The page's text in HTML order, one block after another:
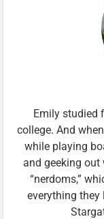
Emily studied
college. And
while playing
and geeking
“nerdoms,”
everything they